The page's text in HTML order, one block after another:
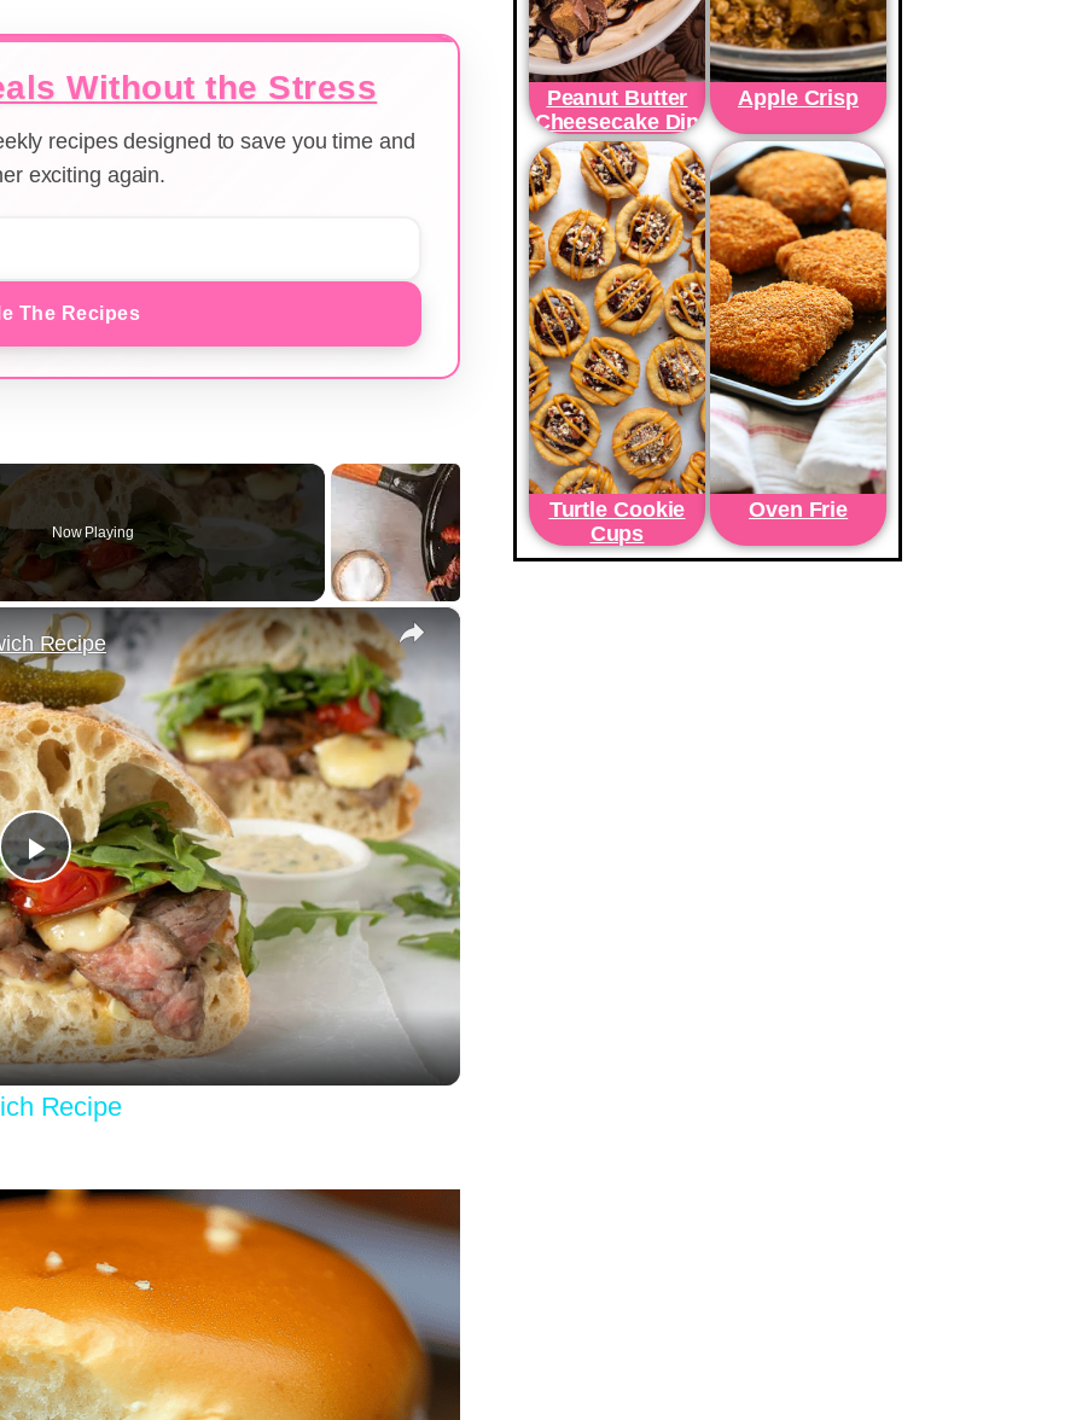
Without the Stress
recipes designed to save you time and
exciting again.
The Recipes
Now Playing
×
Play
Video
Recipe
Recipe
Peanut Butter
Cheesecake Dip
Apple Crisp
Turtle Cookie
Cups
Oven Frie